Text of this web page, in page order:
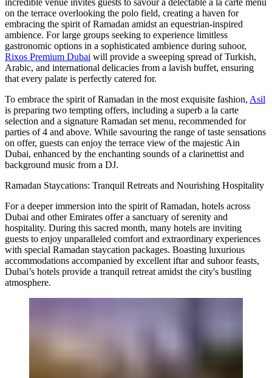
on the terrace overlooking the polo field, creating a haven for
embracing the spirit of Ramadan amidst an equestrian-inspired
ambience. For large groups seeking to experience limitless
gastronomic options in a sophisticated ambience during suhoor,
Rixos Premium Dubai will provide a sweeping spread of Turkish,
Arabic, and international delicacies from a lavish buffet, ensuring
that every palate is perfectly catered for.
To embrace the spirit of Ramadan in the most exquisite fashion, Asil
is preparing two tempting offers, including a superb a la carte
selection and a signature Ramadan set menu, recommended for
parties of 4 and above. While savouring the range of taste sensations
on offer, guests can enjoy the terrace view of the majestic Ain
Dubai, enhanced by the enchanting sounds of a clarinettist and
background music from a DJ.
Ramadan Staycations: Tranquil Retreats and Nourishing Hospitality
For a deeper immersion into the spirit of Ramadan, hotels across
Dubai and other Emirates offer a sanctuary of serenity and
hospitality. During this sacred month, many hotels are inviting
guests to enjoy unparalleled comfort and extraordinary experiences
with special Ramadan staycation packages. Boasting luxurious
accommodations accompanied by excellent iftar and suhoor feasts,
Dubai’s hotels provide a tranquil retreat amidst the city's bustling
atmosphere.